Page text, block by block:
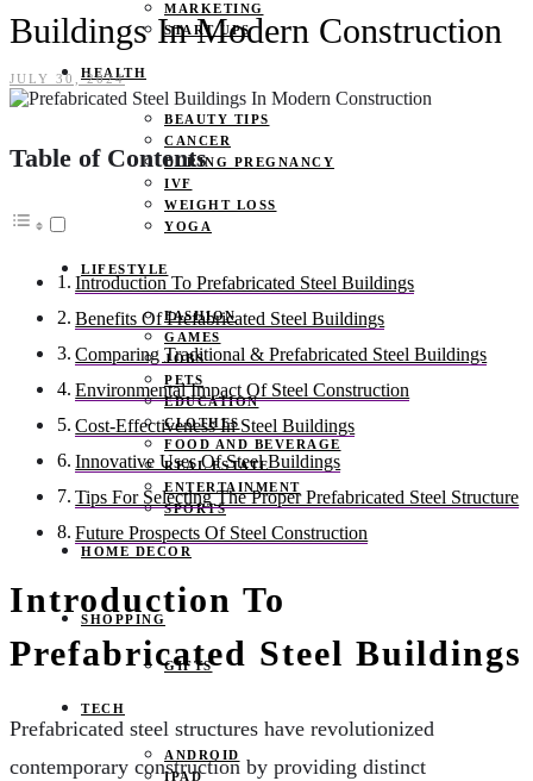
MARKETING
START UPS
HEALTH
BEAUTY TIPS
CANCER
DURING PREGNANCY
IVF
WEIGHT LOSS
YOGA
LIFESTYLE
FASHION
GAMES
JOBS
PETS
EDUCATION
CLOTHES
FOOD AND BEVERAGE
REAL ESTATE
ENTERTAINMENT
SPORTS
HOME DECOR
SHOPPING
GIFTS
TECH
ANDROID
IPAD
Buildings In Modern Construction
JULY 30, 2024
Table of Contents
Introduction To Prefabricated Steel Buildings
Benefits Of Prefabricated Steel Buildings
Comparing Traditional & Prefabricated Steel Buildings
Environmental Impact Of Steel Construction
Cost-Effectiveness In Steel Buildings
Innovative Uses Of Steel Buildings
Tips For Selecting The Proper Prefabricated Steel Structure
Future Prospects Of Steel Construction
Introduction To
Prefabricated Steel Buildings
Prefabricated steel structures have revolutionized
contemporary construction by providing distinct